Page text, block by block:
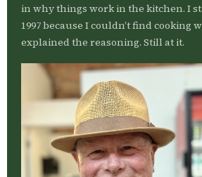
in why things work in the kitchen. I
1997 because I couldn’t find cooking
explained the reasoning. Still at it.